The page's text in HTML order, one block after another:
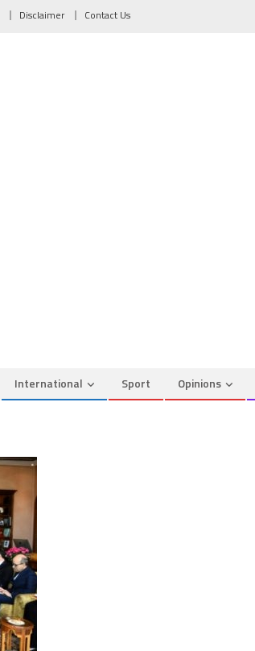
Disclaimer Contact Us
International Sport Opinions